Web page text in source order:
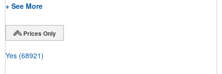
+ See More
Prices Only
Yes (68921)